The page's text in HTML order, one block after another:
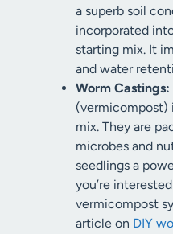
a superb soil
incorporated
starting mix. It
and water
Worm Castings:
(vermicompost)
mix. They are
microbes and
seedlings a
you’re
vermicompost
article on DIY